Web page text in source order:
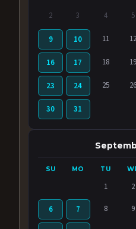
2 3 4 5
9 10 11 12
16 17 18 19
23 24 25 26
30 31
SU MO TU
1 2
6 7 8 9